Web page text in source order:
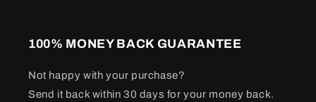
100% MONEY BACK GUARANTEE
Not happy with your purchase?
Send it back within 30 days for your money back.